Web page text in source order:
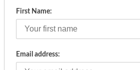
First Name:
Email address: